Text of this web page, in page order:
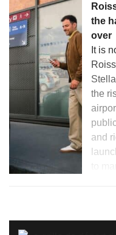
the
over
It is
the
and